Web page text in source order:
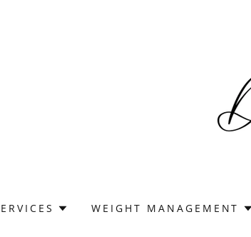
WEIGHT MANAGEMENT